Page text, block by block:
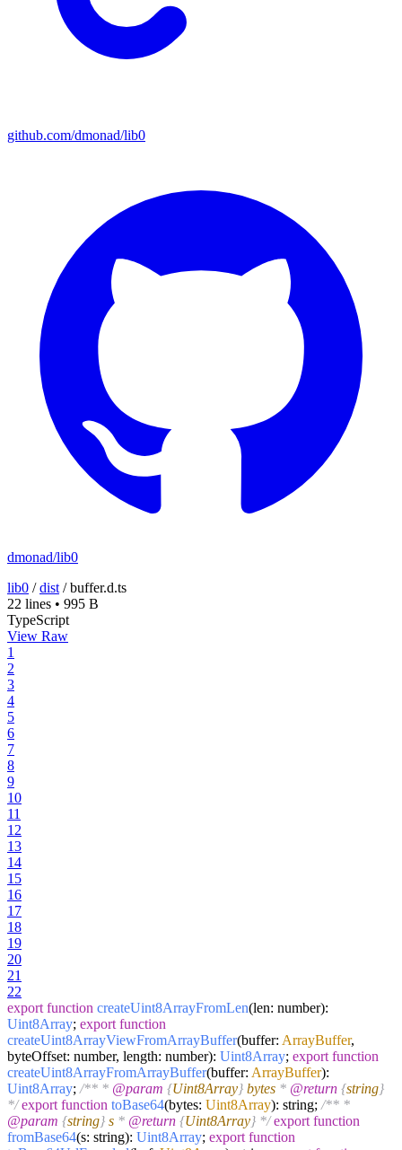
github.com/dmonad/lib0
dmonad/lib0
lib0 /dist /buffer.d.ts
22 lines • 995 B
TypeScript
View Raw
1
2
3
4
5
6
7
8
9
10
11
12
13
14
15
16
17
18
19
20
21
22
export function createUint8ArrayFromLen(len: number):
Uint8Array; export function
createUint8ArrayViewFromArrayBuffer(buffer: ArrayBuffer,
byteOffset: number, length: number): Uint8Array; export function
createUint8ArrayFromArrayBuffer(buffer: ArrayBuffer):
Uint8Array; /** * @param {Uint8Array} bytes * @return {string}
*/ export function toBase64(bytes: Uint8Array): string; /** *
@param {string} s * @return {Uint8Array} */ export function
fromBase64(s: string): Uint8Array; export function